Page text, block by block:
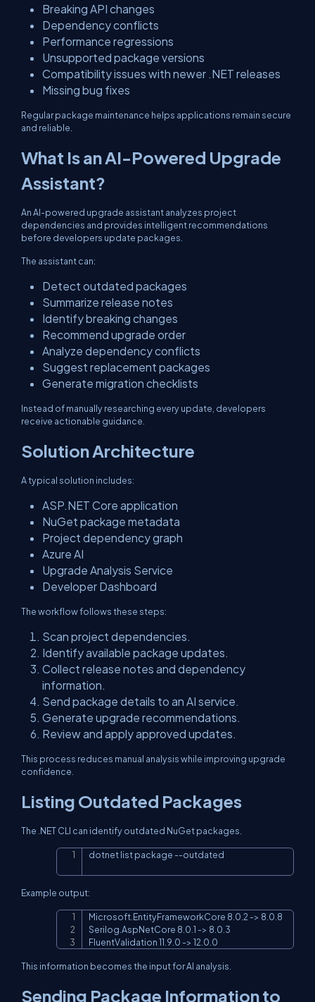
Breaking API changes
Dependency conflicts
Performance regressions
Unsupported package versions
Compatibility issues with newer .NET releases
Missing bug fixes
Regular package maintenance helps applications remain secure
and reliable.
What Is an AI-Powered Upgrade
Assistant?
An AI-powered upgrade assistant analyzes project
dependencies and provides intelligent recommendations
before developers update packages.
The assistant can:
Detect outdated packages
Summarize release notes
Identify breaking changes
Recommend upgrade order
Analyze dependency conflicts
Suggest replacement packages
Generate migration checklists
Instead of manually researching every update, developers
receive actionable guidance.
Solution Architecture
A typical solution includes:
ASP.NET Core application
NuGet package metadata
Project dependency graph
Azure AI
Upgrade Analysis Service
Developer Dashboard
The workflow follows these steps:
Scan project dependencies.
Identify available package updates.
Collect release notes and dependency
information.
Send package details to an AI service.
Generate upgrade recommendations.
Review and apply approved updates.
This process reduces manual analysis while improving upgrade
confidence.
Listing Outdated Packages
The .NET CLI can identify outdated NuGet packages.
dotnet list package --outdated
Example output:
Microsoft.EntityFrameworkCore 8.0.2 -> 8.0.8
Serilog.AspNetCore 8.0.1 -> 8.0.3
FluentValidation 11.9.0 -> 12.0.0
Copy
This information becomes the input for AI analysis.
Sending Package Information to